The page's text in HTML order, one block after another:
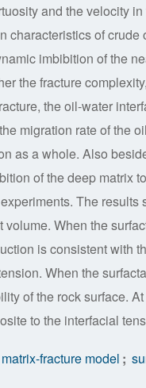
and the velocity
characteristics of
imbibition of the
the fracture
the oil-water
migration rate of the
as a whole. Also
of the deep matrix
The
volume. When the
is consistent with
When the
of the rock surface.
to the interfacial
matrix-fracture model ;